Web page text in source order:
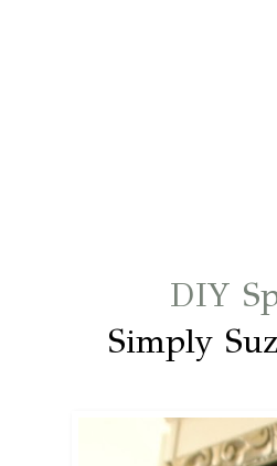
DIY
Simply